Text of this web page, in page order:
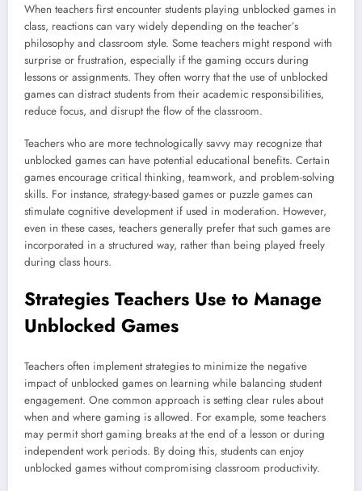
When teachers first encounter students playing unblocked games in
class, reactions can vary widely depending on the teacher’s
philosophy and classroom style. Some teachers might respond with
surprise or frustration, especially if the gaming occurs during
lessons or assignments. They often worry that the use of unblocked
games can distract students from their academic responsibilities,
reduce focus, and disrupt the flow of the classroom.
Teachers who are more technologically savvy may recognize that
unblocked games can have potential educational benefits. Certain
games encourage critical thinking, teamwork, and problem-solving
skills. For instance, strategy-based games or puzzle games can
stimulate cognitive development if used in moderation. However,
even in these cases, teachers generally prefer that such games are
incorporated in a structured way, rather than being played freely
during class hours.
Strategies Teachers Use to Manage
Unblocked Games
Teachers often implement strategies to minimize the negative
impact of unblocked games on learning while balancing student
engagement. One common approach is setting clear rules about
when and where gaming is allowed. For example, some teachers
may permit short gaming breaks at the end of a lesson or during
independent work periods. By doing this, students can enjoy
unblocked games without compromising classroom productivity.